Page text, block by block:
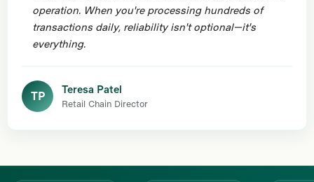
operation. When you're processing hundreds of
transactions daily, reliability isn't optional—it's
everything.
TP Teresa Patel
Retail Chain Director